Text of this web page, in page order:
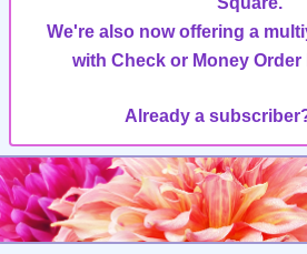
We're also now offering a
with Check or Money Order
Already a